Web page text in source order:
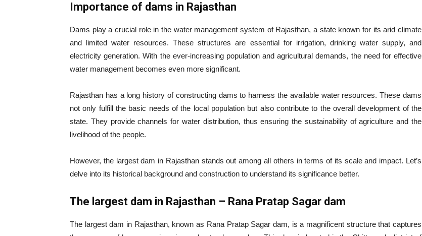
Importance of dams in Rajasthan
Dams play a crucial role in the water management system of Rajasthan, a state known for its arid climate
and limited water resources. These structures are essential for irrigation, drinking water supply, and
electricity generation. With the ever-increasing population and agricultural demands, the need for effective
water management becomes even more significant.
Rajasthan has a long history of constructing dams to harness the available water resources. These dams
not only fulfill the basic needs of the local population but also contribute to the overall development of the
state. They provide channels for water distribution, thus ensuring the sustainability of agriculture and the
livelihood of the people.
However, the largest dam in Rajasthan stands out among all others in terms of its scale and impact. Let’s
delve into its historical background and construction to understand its significance better.
The largest dam in Rajasthan – Rana Pratap Sagar dam
The largest dam in Rajasthan, known as Rana Pratap Sagar dam, is a magnificent structure that captures